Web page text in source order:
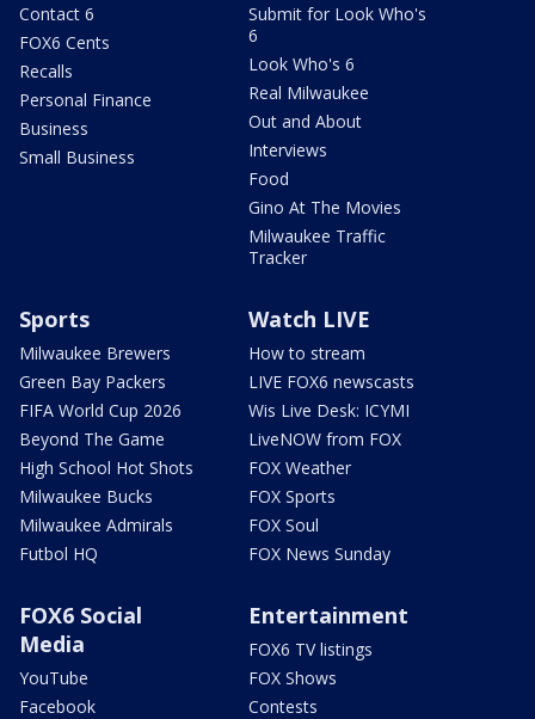
Contact 6
FOX6 Cents
Recalls
Personal Finance
Business
Small Business
Submit for Look Who's
6
Look Who's 6
Real Milwaukee
Out and About
Interviews
Food
Gino At The Movies
Milwaukee Traffic
Tracker
Sports
Milwaukee Brewers
Green Bay Packers
FIFA World Cup 2026
Beyond The Game
High School Hot Shots
Milwaukee Bucks
Milwaukee Admirals
Futbol HQ
Watch LIVE
How to stream
LIVE FOX6 newscasts
Wis Live Desk: ICYMI
LiveNOW from FOX
FOX Weather
FOX Sports
FOX Soul
FOX News Sunday
FOX6 Social
Media
YouTube
Facebook
Entertainment
FOX6 TV listings
FOX Shows
Contests